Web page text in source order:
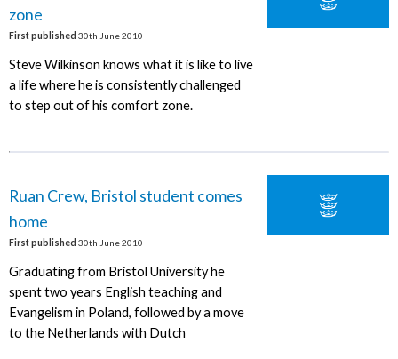
zone
First published 30th June 2010
Steve Wilkinson knows what it is like to live
a life where he is consistently challenged
to step out of his comfort zone.
Ruan Crew, Bristol student comes
home
First published 30th June 2010
Graduating from Bristol University he
spent two years English teaching and
Evangelism in Poland, followed by a move
to the Netherlands with Dutch